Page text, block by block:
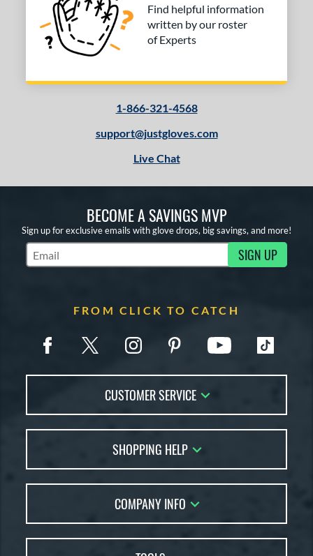
Find helpful information
written by our roster
of Experts
1-866-321-4568
support@justgloves.com
Live Chat
BECOME A SAVINGS MVP
Sign up for exclusive emails with glove drops, big savings, and more!
Subscribe to Marketing Updates SIGN UP
FROM CLICK TO CATCH
CUSTOMER SERVICE
FAQs
Returns
Price Match
SHOPPING HELP
Glove Coach
Glove Resource Guide
COMPANY INFO